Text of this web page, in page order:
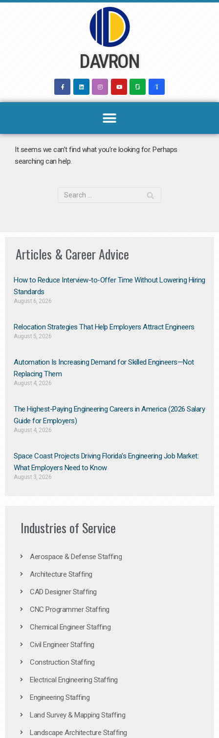
DAVRON
It seems we can’t find what you’re looking for. Perhaps
searching can help.
Articles & Career Advice
How to Reduce Interview-to-Offer Time Without Lowering Hiring
Standards
August 6, 2026
Relocation Strategies That Help Employers Attract Engineers
August 5, 2026
Automation Is Increasing Demand for Skilled Engineers—Not
Replacing Them​
August 4, 2026
The Highest-Paying Engineering Careers in America (2026 Salary
Guide for Employers)
August 4, 2026
Space Coast Projects Driving Florida’s Engineering Job Market:
What Employers Need to Know
August 3, 2026
Industries of Service
Aerospace & Defense Staffing
Architecture Staffing
CAD Designer Staffing
CNC Programmer Staffing
Chemical Engineer Staffing
Civil Engineer Staffing
Construction Staffing
Electrical Engineering Staffing
Engineering Staffing
Land Survey & Mapping Staffing
Landscape Architecture Staffing